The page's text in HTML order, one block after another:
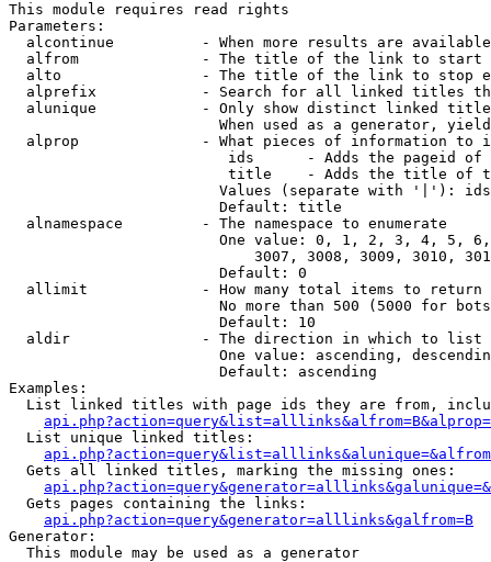
This module requires read rights
Parameters:
alcontinue          - When more results are
alfrom              - The title of the link to start
alto                - The title of the link to stop
alprefix            - Search for all linked titles
alunique            - Only show distinct linked
When used as a generator,
alprop              - What pieces of information to
ids      - Adds the pageid
title    - Adds the title of
Values (separate with '|'):
                        Default: title
  alnamespace         - The namespace to enumerate
One value: 0, 1, 2, 3, 4, 5,
3007, 3008, 3009, 3010,
                        Default: 0
  allimit             - How many total items to return
No more than 500 (5000 for
                        Default: 10
  aldir               - The direction in which to list
One value: ascending,
                        Default: ascending
Examples:
List linked titles with page ids they are from,
  List unique linked titles:
  Gets all linked titles, marking the missing ones:
  Gets pages containing the links:
api.php?action=query&generator=alllinks&galfrom=B
Generator:
  This module may be used as a generator